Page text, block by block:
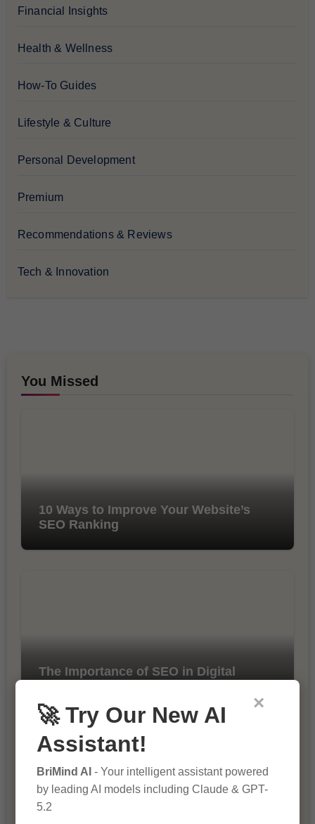
Financial Insights
Health & Wellness
How-To Guides
Lifestyle & Culture
Personal Development
Premium
Recommendations & Reviews
Tech & Innovation
You Missed
10 Ways to Improve Your Website’s
SEO Ranking
The Importance of SEO in Digital
×
🚀 Try Our New AI
Assistant!
BriMind AI - Your intelligent assistant powered
by leading AI models including Claude & GPT-
5.2